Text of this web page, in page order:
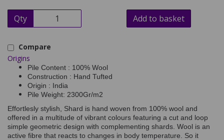
Qty Add to basket
Compare
Origins
Pile Content : 100% Wool
Construction : Hand Tufted
Origin : India
Pile Weight: 2300Gr/m2
Effortlesly stylish, Shard is hand woven from 100% wool and
offered in a multitude of vibrant colours featuring a cut and loop
simple geometric design with complementing shards. Wool is an
active fibre that reacts to changes in body temperature. So it